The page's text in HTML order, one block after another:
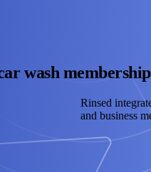
wash
Rinsed
and business